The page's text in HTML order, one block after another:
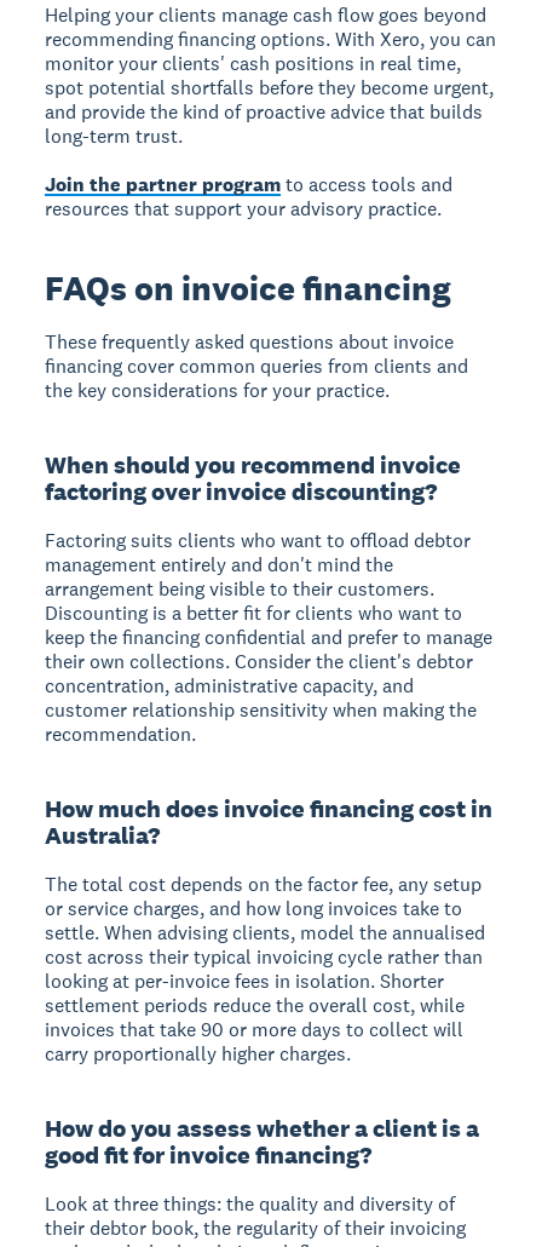
Helping your clients manage cash flow goes beyond
recommending financing options. With Xero, you can
monitor your clients' cash positions in real time,
spot potential shortfalls before they become urgent,
and provide the kind of proactive advice that builds
long-term trust.
Join the partner programto access tools and
resources that support your advisory practice.
FAQs on invoice financing
These frequently asked questions about invoice
financing cover common queries from clients and
the key considerations for your practice.
When should you recommend invoice
factoring over invoice discounting?
Factoring suits clients who want to offload debtor
management entirely and don't mind the
arrangement being visible to their customers.
Discounting is a better fit for clients who want to
keep the financing confidential and prefer to manage
their own collections. Consider the client's debtor
concentration, administrative capacity, and
customer relationship sensitivity when making the
recommendation.
How much does invoice financing cost in
Australia?
The total cost depends on the factor fee, any setup
or service charges, and how long invoices take to
settle. When advising clients, model the annualised
cost across their typical invoicing cycle rather than
looking at per-invoice fees in isolation. Shorter
settlement periods reduce the overall cost, while
invoices that take 90 or more days to collect will
carry proportionally higher charges.
How do you assess whether a client is a
good fit for invoice financing?
Look at three things: the quality and diversity of
their debtor book, the regularity of their invoicing